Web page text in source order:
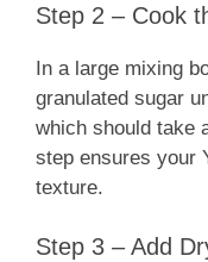
Step 2 – Cook
In a large mixing
granulated sugar
which should take
step ensures your
texture.
Step 3 – Add